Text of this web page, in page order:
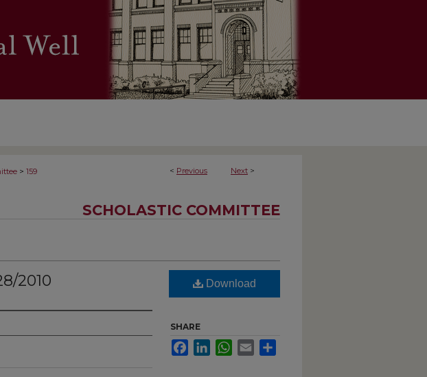
< Previous Next >
> 159
SCHOLASTIC COMMITTEE
2010 Download
SHARE
FacebookLinkedInWhatsApp
Email